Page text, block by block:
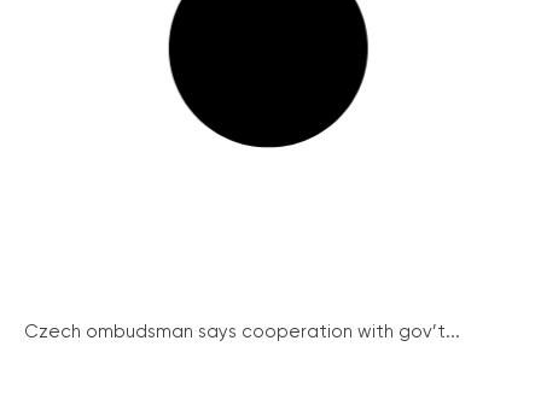
Czech ombudsman says cooperation with gov’t...